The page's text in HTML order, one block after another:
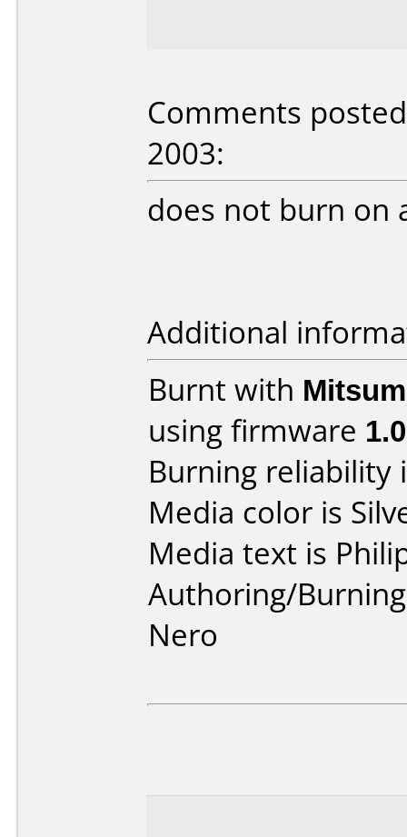
Comments
2003:
does not burn on
Additional
Burnt with
using firmware 1.0
Burning reliability
Media color is
Media text is
Authoring/
Nero